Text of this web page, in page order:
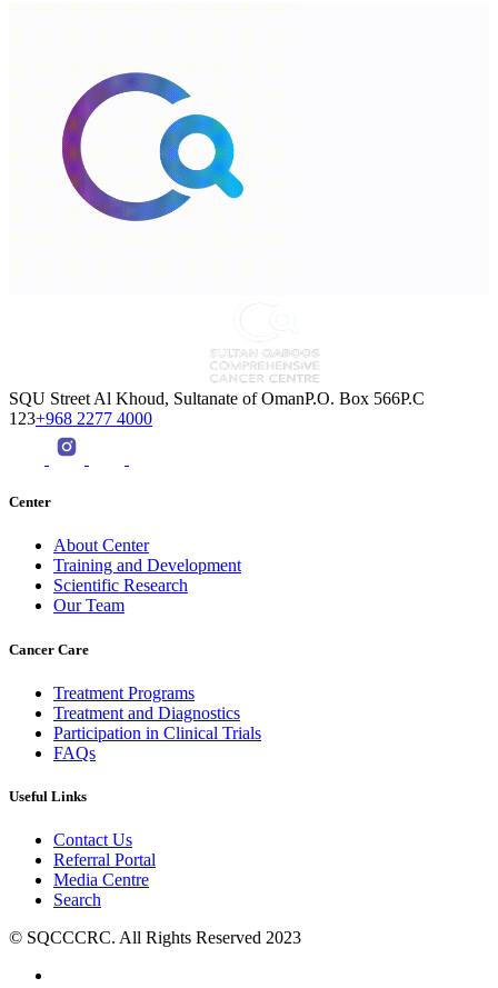
SQU Street Al Khoud, Sultanate of OmanP.O. Box 566P.C
123+968 2277 4000
Center
About Center
Training and Development
Scientific Research
Our Team
Cancer Care
Treatment Programs
Treatment and Diagnostics
Participation in Clinical Trials
FAQs
Useful Links
Contact Us
Referral Portal
Media Centre
Search
© SQCCCRC. All Rights Reserved 2023